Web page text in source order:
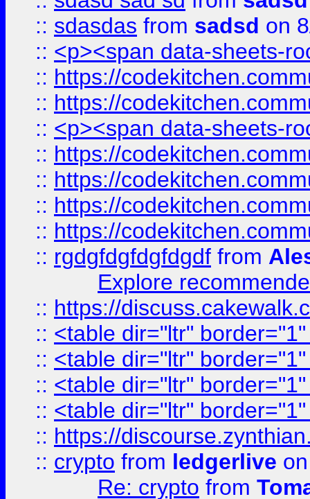
:: sdasdas from sadsd on
:: <p><span data-sheets-
:: https://
:: https://
:: <p><span data-sheets-
:: https://
:: https://
:: https://
:: https://
:: rgdgfdgfdgfdgdf from
Explore
:: https://
:: <table dir="ltr"
:: <table dir="ltr"
:: <table dir="ltr"
:: <table dir="ltr"
:: https://
:: crypto from ledgerlive
Re: crypto from